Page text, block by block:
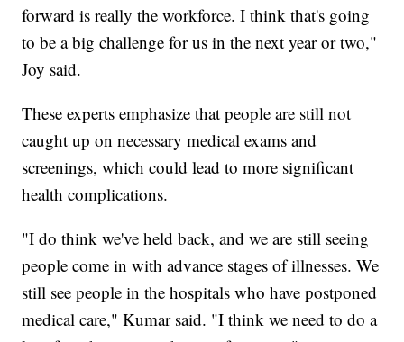
forward is really the workforce. I think that's going
to be a big challenge for us in the next year or two,"
Joy said.
These experts emphasize that people are still not
caught up on necessary medical exams and
screenings, which could lead to more significant
health complications.
"I do think we've held back, and we are still seeing
people come in with advance stages of illnesses. We
still see people in the hospitals who have postponed
medical care," Kumar said. "I think we need to do a